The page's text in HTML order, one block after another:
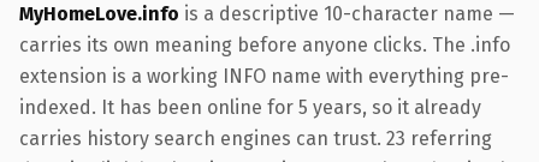
MyHomeLove.info is a descriptive 10-character name —
carries its own meaning before anyone clicks. The .info
extension is a working INFO name with everything pre-
indexed. It has been online for 5 years, so it already
carries history search engines can trust. 23 referring